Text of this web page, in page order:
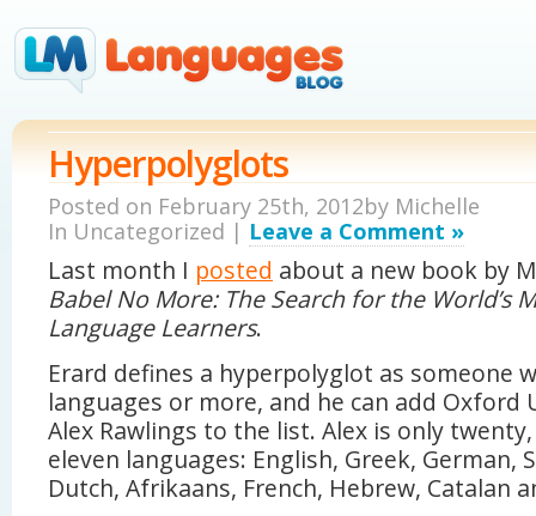
Hyperpolyglots
Posted on February 25th, 2012by Michelle
In Uncategorized | Leave a Comment »
Last month I posted about a new book by
Babel No More: The Search for the World’s
Language Learners.
Erard defines a hyperpolyglot as someone
languages or more, and he can add
Alex Rawlings to the list. Alex is only
eleven languages: English, Greek, German,
Dutch, Afrikaans, French, Hebrew, Catalan